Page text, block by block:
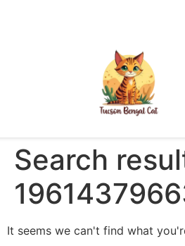
Search
It seems we can't find what